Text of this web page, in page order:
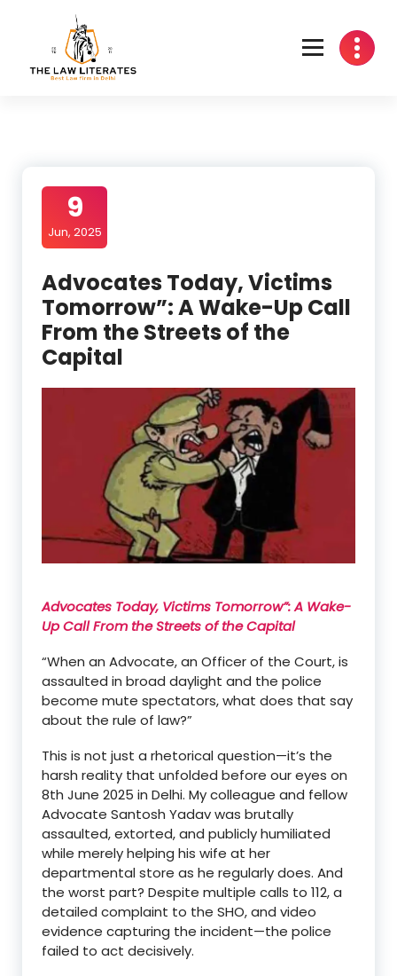
content
9
Jun, 2025
Advocates Today, Victims
Tomorrow”: A Wake-Up Call
From the Streets of the
Capital
Advocates Today, Victims Tomorrow”: A Wake-
Up Call From the Streets of the Capital
“When an Advocate, an Officer of the Court, is
assaulted in broad daylight and the police
become mute spectators, what does that say
about the rule of law?”
This is not just a rhetorical question—it’s the
harsh reality that unfolded before our eyes on
8th June 2025 in Delhi. My colleague and fellow
Advocate Santosh Yadavwas brutally
assaulted, extorted, and publicly humiliated
while merely helping his wife at her
departmental store as he regularly does. And
the worst part? Despite multiple calls to 112, a
detailed complaint to the SHO, and video
evidence capturing the incident—the police
failed to act decisively.